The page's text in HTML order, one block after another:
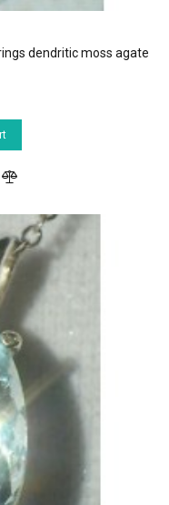
dendritic moss agate